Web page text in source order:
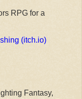
RPG for a
(itch.io)
Fantasy,